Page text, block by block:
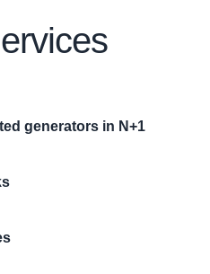
generators in N+1